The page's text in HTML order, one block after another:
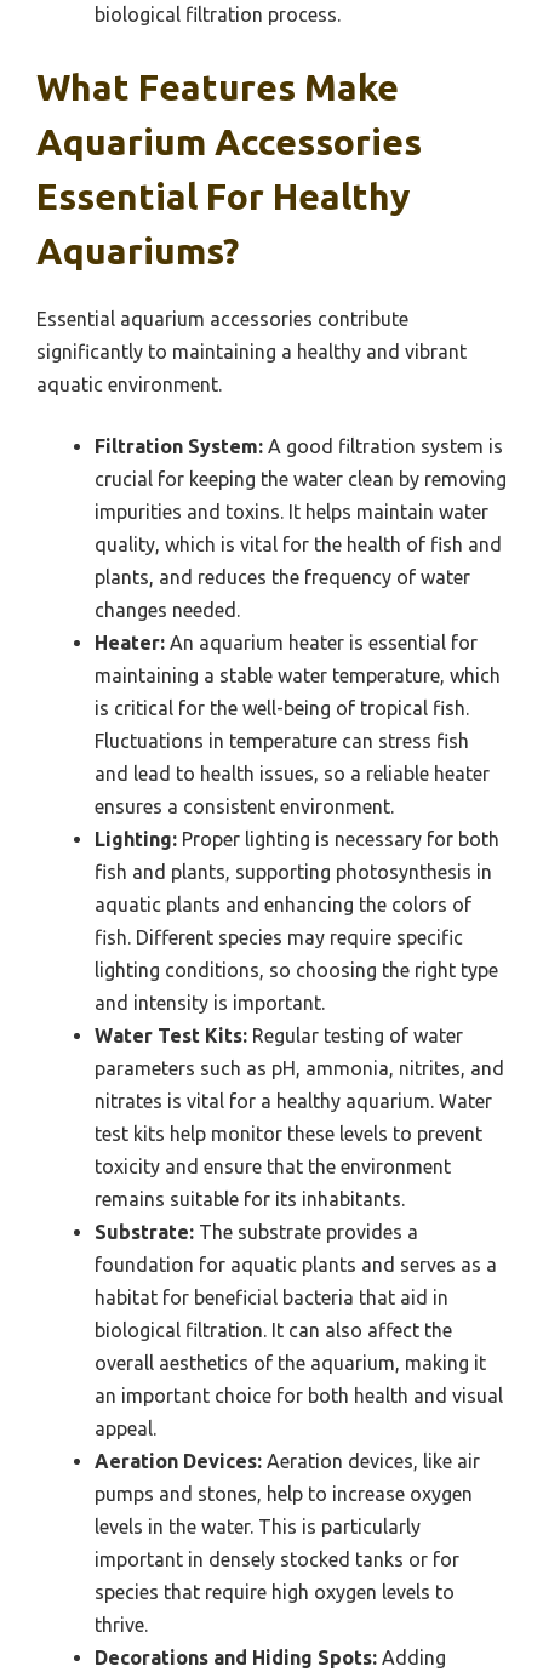
biological filtration process.
What Features Make
Aquarium Accessories
Essential For Healthy
Aquariums?
Essential aquarium accessories contribute
significantly to maintaining a healthy and vibrant
aquatic environment.
Filtration System: A good filtration system is
crucial for keeping the water clean by removing
impurities and toxins. It helps maintain water
quality, which is vital for the health of fish and
plants, and reduces the frequency of water
changes needed.
Heater: An aquarium heater is essential for
maintaining a stable water temperature, which
is critical for the well-being of tropical fish.
Fluctuations in temperature can stress fish
and lead to health issues, so a reliable heater
ensures a consistent environment.
Lighting: Proper lighting is necessary for both
fish and plants, supporting photosynthesis in
aquatic plants and enhancing the colors of
fish. Different species may require specific
lighting conditions, so choosing the right type
and intensity is important.
Water Test Kits: Regular testing of water
parameters such as pH, ammonia, nitrites, and
nitrates is vital for a healthy aquarium. Water
test kits help monitor these levels to prevent
toxicity and ensure that the environment
remains suitable for its inhabitants.
Substrate: The substrate provides a
foundation for aquatic plants and serves as a
habitat for beneficial bacteria that aid in
biological filtration. It can also affect the
overall aesthetics of the aquarium, making it
an important choice for both health and visual
appeal.
Aeration Devices: Aeration devices, like air
pumps and stones, help to increase oxygen
levels in the water. This is particularly
important in densely stocked tanks or for
species that require high oxygen levels to
thrive.
Decorations and Hiding Spots: Adding